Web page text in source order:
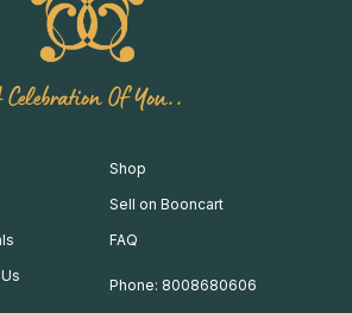
Of You..
Shop
Sell on Booncart
FAQ
Phone: 8008680606